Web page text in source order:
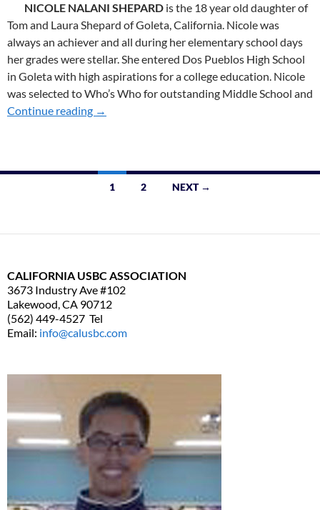
NICOLE NALANI SHEPARD is the 18 year old daughter of
Tom and Laura Shepard of Goleta, California. Nicole was
always an achiever and all during her elementary school days
her grades were stellar. She entered Dos Pueblos High School
in Goleta with high aspirations for a college education. Nicole
was selected to Who’s Who for outstanding Middle School and
Continue reading 2010 SoT WINNERS
→
navigation
1 2 NEXT →
CALIFORNIA USBC ASSOCIATION
3673 Industry Ave #102
Lakewood, CA 90712
(562) 449-4527 Tel
Email: info@calusbc.com